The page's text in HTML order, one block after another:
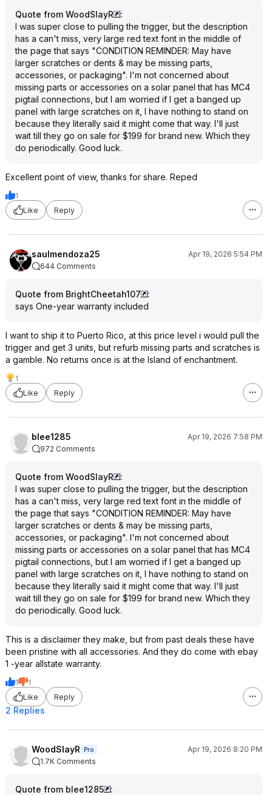
Quote from WoodSlayR
:
I was super close to pulling the trigger, but the description
has a can't miss, very large red text font in the middle of
the page that says "CONDITION REMINDER: May have
larger scratches or dents & may be missing parts,
accessories, or packaging". I'm not concerned about
missing parts or accessories on a solar panel that has MC4
pigtail connections, but I am worried if I get a banged up
panel with large scratches on it, I have nothing to stand on
because they literally said it might come that way. I'll just
wait till they go on sale for $199 for brand new. Which they
do periodically. Good luck.
Excellent point of view, thanks for share. Reped
1
Like
Reply
saulmendoza25
Apr 19, 2026 5:54 PM
644 Comments
Quote from BrightCheetah107
:
says One-year warranty included
I want to ship it to Puerto Rico, at this price level i would pull the
trigger and get 3 units, but refurb missing parts and scratches is
a gamble. No returns once is at the Island of enchantment.
1
Like
Reply
blee1285
Apr 19, 2026 7:58 PM
972 Comments
Quote from WoodSlayR
:
I was super close to pulling the trigger, but the description
has a can't miss, very large red text font in the middle of
the page that says "CONDITION REMINDER: May have
larger scratches or dents & may be missing parts,
accessories, or packaging". I'm not concerned about
missing parts or accessories on a solar panel that has MC4
pigtail connections, but I am worried if I get a banged up
panel with large scratches on it, I have nothing to stand on
because they literally said it might come that way. I'll just
wait till they go on sale for $199 for brand new. Which they
do periodically. Good luck.
This is a disclaimer they make, but from past deals these have
been pristine with all accessories. And they do come with ebay
1 -year allstate warranty.
1
1
Like
Reply
2 Replies
WoodSlayR Pro
Apr 19, 2026 8:20 PM
1.7K Comments
Quote from blee1285 :